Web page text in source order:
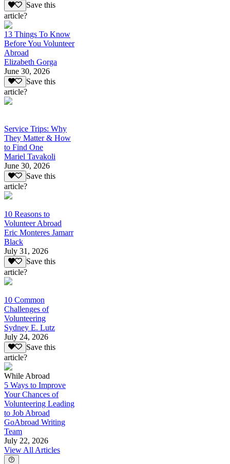
Save this
article?
13 Things To Know
Before You Volunteer
Abroad
Elizabeth Gorga
June 30, 2026
Save this
article?
Service Trips: Why
They Matter & How
to Find One
Mariel Tavakoli
June 30, 2026
Save this
article?
10 Reasons to
Volunteer Abroad
Eric Monteres Jamarr
Black
July 31, 2026
Save this
article?
10 Common
Challenges of
Volunteering
Sydney E. Lutz
July 24, 2026
Save this
article?
While Abroad
5 Ways to Improve
Your Chances of
Volunteering Leading
to Job Abroad
GoAbroad Writing
Team
July 22, 2026
View All Articles